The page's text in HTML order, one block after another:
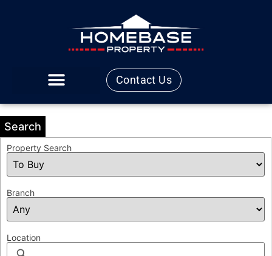
Contact Us
Search
Property Search
Branch
Location